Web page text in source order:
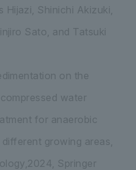
Hijazi, Shinichi Akizuki,
Sato, and Tatsuki
on the
water
for anaerobic
growing areas,
Springer